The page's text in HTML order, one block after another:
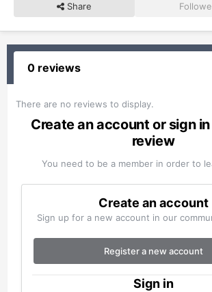
Share
0 reviews
There are no reviews to display.
Create an account or sign
review
You need to be a member in order to
Create an account
Sign up for a new account in our
Register a new account
Sign in